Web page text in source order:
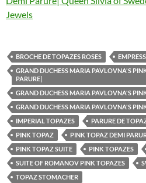
Jewels
BROCHE DE TOPAZES ROSES
GRAND DUCHESS MARIA PAVLOVNA'S
PARURE|
GRAND DUCHESS MARIA PAVLOVNA'S
GRAND DUCHESS MARIA PAVLOVNA'S
IMPERIAL TOPAZES
PARURE DE
PINK TOPAZ
PINK TOPAZ DEMI
PINK TOPAZ SUITE
PINK TOPAZES
SUITE OF ROMANOV PINK TOPAZES
TOPAZ STOMACHER